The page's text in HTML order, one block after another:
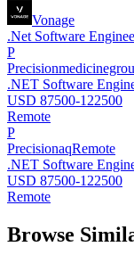
Vonage
.Net Software
P
.NET Software
USD 87500-122500
Remote
P
PrecisionaqRemote
.NET Software
USD 87500-122500
Remote
Browse